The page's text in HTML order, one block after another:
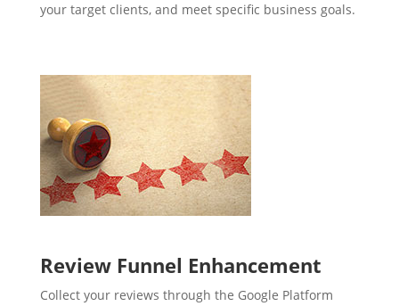
your target clients, and meet specific business goals.
Review Funnel Enhancement
Collect your reviews through the Google Platform